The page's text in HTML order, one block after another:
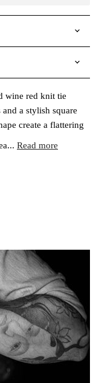
wine red knit tie
a stylish square
create a flattering
Read more